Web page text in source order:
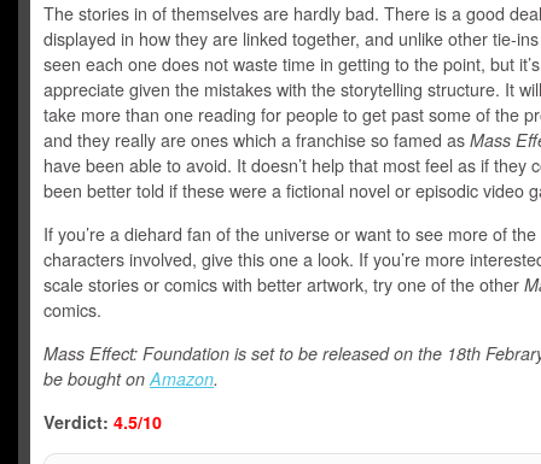
The stories in of themselves are hardly bad. There is a good
displayed in how they are linked together, and unlike other tie-ins
seen each one does not waste time in getting to the point, but
appreciate given the mistakes with the storytelling structure. It
take more than one reading for people to get past some of the
and they really are ones which a franchise so famed as Mass
have been able to avoid. It doesn’t help that most feel as if they
been better told if these were a fictional novel or episodic video
If you’re a diehard fan of the universe or want to see more of the
characters involved, give this one a look. If you’re more
scale stories or comics with better artwork, try one of the other
comics.
Mass Effect: Foundation is set to be released on the 18th
be bought onAmazon.
Verdict: 4.5/10